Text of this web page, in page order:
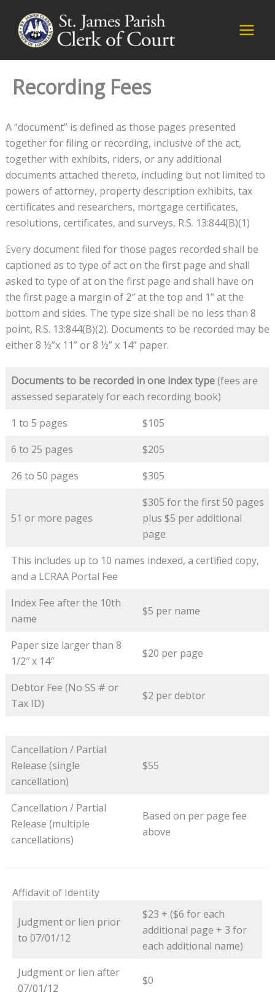
content
Recording Fees
A “document” is defined as those pages presented
together for filing or recording, inclusive of the act,
together with exhibits, riders, or any additional
documents attached thereto, including but not limited to
powers of attorney, property description exhibits, tax
certificates and researchers, mortgage certificates,
resolutions, certificates, and surveys, R.S. 13:844(B)(1)
Every document filed for those pages recorded shall be
captioned as to type of act on the first page and shall
asked to type of at on the first page and shall have on
the first page a margin of 2″ at the top and 1” at the
bottom and sides. The type size shall be no less than 8
point, R.S. 13:844(B)(2). Documents to be recorded may be
either 8 ½”x 11” or 8 ½” x 14” paper.
Documents to be recorded in one index type(fees are
assessed separately for each recording book)
1 to 5 pages
$105
6 to 25 pages
$205
26 to 50 pages
$305
51 or more pages
$305 for the first 50 pages
plus $5 per additional
page
This includes up to 10 names indexed, a certified copy,
and a LCRAA Portal Fee
Index Fee after the 10th
name
$5 per name
Paper size larger than 8
1/2″ x 14″
$20 per page
Debtor Fee (No SS # or
Tax ID)
$2 per debtor
Cancellation / Partial
Release (single
cancellation)
$55
Cancellation / Partial
Release (multiple
cancellations)
Based on per page fee
above
Affidavit of Identity
Judgment or lien prior
to 07/01/12
$23 + ($6 for each
additional page + 3 for
each additional name)
Judgment or lien after
07/01/12
$0